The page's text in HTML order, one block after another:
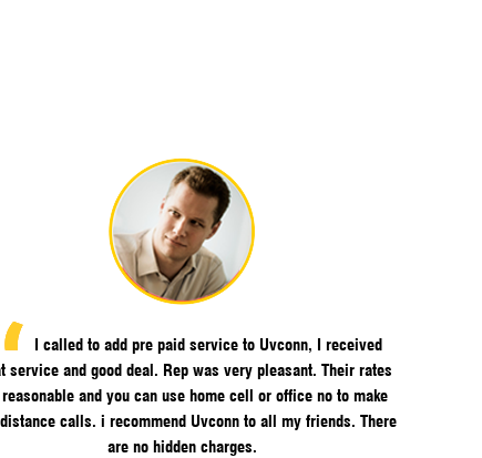
I called to add pre paid service to Uvconn, I received
service and good deal. Rep was very pleasant. Their rates
and you can use home cell or office no to make
calls. i recommend Uvconn to all my friends. There
are no hidden charges.